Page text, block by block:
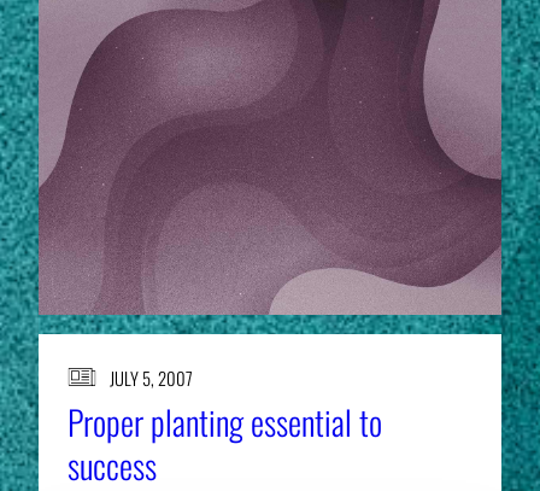
JULY 5, 2007
Proper planting essential to
success